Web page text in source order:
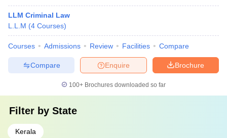
LLM Criminal Law
L.L.M (4 Courses)
Courses Admissions Review Facilities Compare
Brochure
Enquire
Compare
100+ Brochures downloaded so far
Filter by State
Kerala